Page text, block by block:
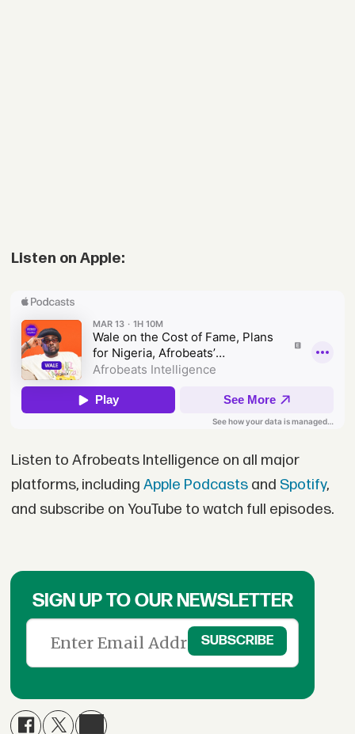
Listen on Apple:
Listen to Afrobeats Intelligence on all major
platforms, including Apple Podcastsand Spotify,
and subscribe on YouTube to watch full episodes.
SIGN UP TO OUR NEWSLETTER